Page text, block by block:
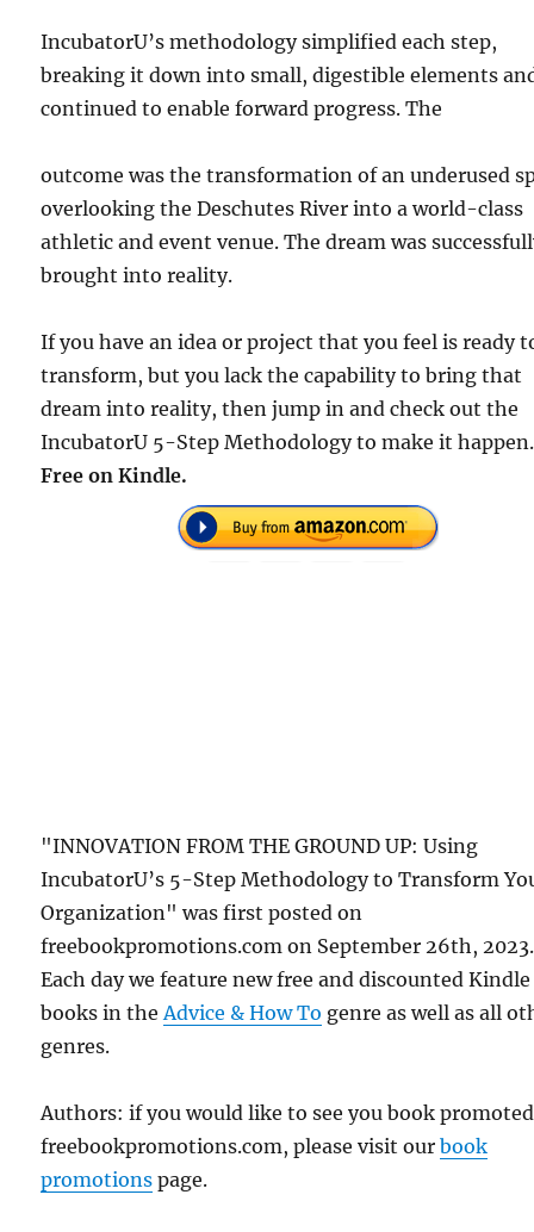
IncubatorU’s methodology simplified each step,
breaking it down into small, digestible elements
continued to enable forward progress. The
outcome was the transformation of an underused
overlooking the Deschutes River into a world-class
athletic and event venue. The dream was
brought into reality.
If you have an idea or project that you feel is ready
transform, but you lack the capability to bring that
dream into reality, then jump in and check out the
IncubatorU 5-Step Methodology to make it happen.
Free on Kindle.
"INNOVATION FROM THE GROUND UP: Using
IncubatorU’s 5-Step Methodology to Transform
Organization" was first posted on
freebookpromotions.com on September 26th, 2023.
Each day we feature new free and discounted Kindle
books in the Advice & How To genre as well as all
genres.
Authors: if you would like to see you book
freebookpromotions.com, please visit ourbook
promotions page.